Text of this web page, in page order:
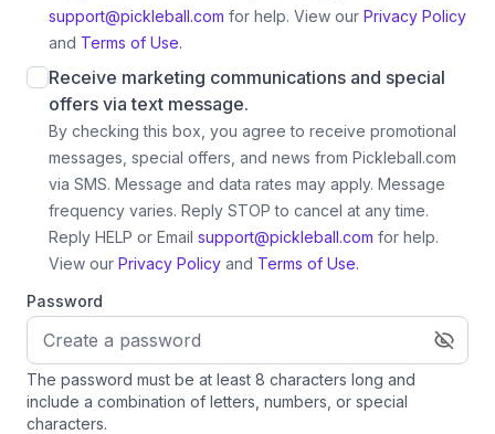
support@pickleball.com for help. View our Privacy Policy
and Terms of Use.
Receive marketing communications and special
offers via text message.
By checking this box, you agree to receive promotional
messages, special offers, and news from Pickleball.com
via SMS. Message and data rates may apply. Message
frequency varies. Reply STOP to cancel at any time.
Reply HELP or Email support@pickleball.com for help.
View our Privacy Policy and Terms of Use.
Password
The password must be at least 8 characters long and
include a combination of letters, numbers, or special
characters.